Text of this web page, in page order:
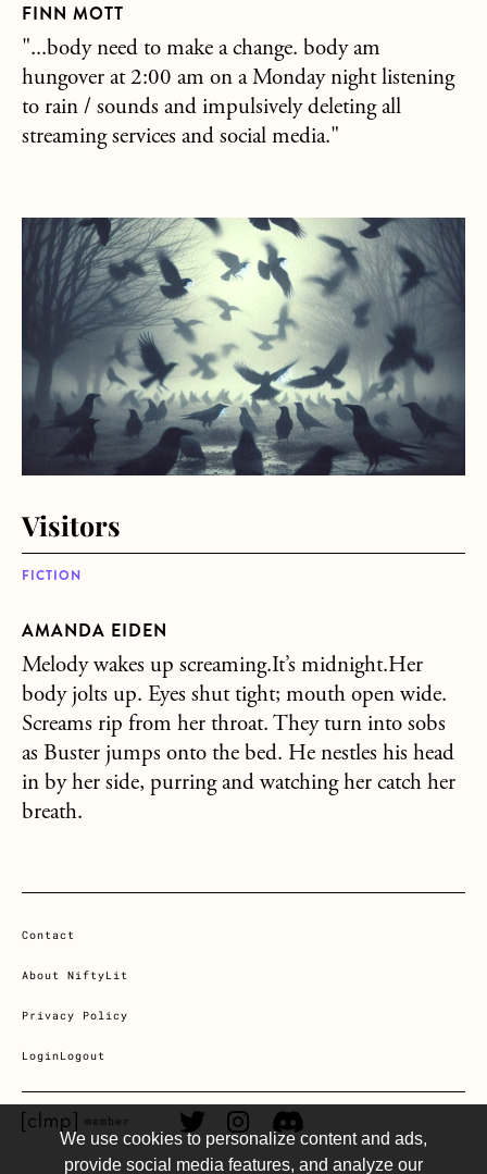
We use cookies to personalize content and ads,
provide social media features, and analyze our
FINN MOTT
"...body need to make a change. body am
hungover at 2:00 am on a Monday night listening
to rain / sounds and impulsively deleting all
streaming services and social media."
about Visitors
FICTION
Visitors
AMANDA EIDEN
Melody wakes up screaming.It’s midnight.Her
body jolts up. Eyes shut tight; mouth open wide.
Screams rip from her throat. They turn into sobs
as Buster jumps onto the bed. He nestles his head
in by her side, purring and watching her catch her
breath.
Contact
About NiftyLit
Privacy Policy
LoginLogout
CLMP member Link
member Twitter LinkInstagram Link
Discord Link